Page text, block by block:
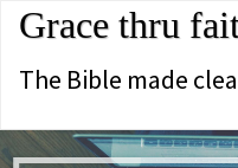
Grace thru
The Bible made